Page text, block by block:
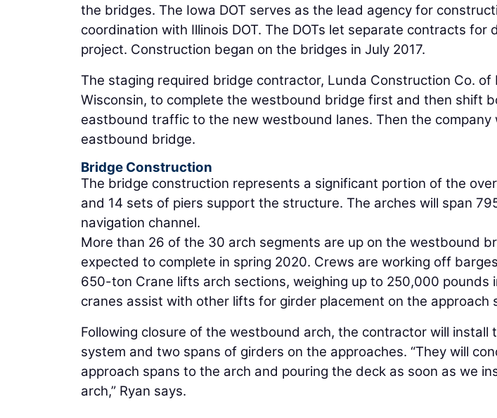
the bridges. The Iowa DOT serves as the lead agency for
coordination with Illinois DOT. The DOTs let separate contracts
project. Construction began on the bridges in July 2017.
The staging required bridge contractor, Lunda Construction Co. of
Wisconsin, to complete the westbound bridge first and then shift
eastbound traffic to the new westbound lanes. Then the company
eastbound bridge.
Bridge Construction
The bridge construction represents a significant portion of the
and 14 sets of piers support the structure. The arches will span
navigation channel.
More than 26 of the 30 arch segments are up on the westbound
expected to complete in spring 2020. Crews are working off
650-ton Crane lifts arch sections, weighing up to 250,000 pounds
cranes assist with other lifts for girder placement on the approach
Following closure of the westbound arch, the contractor will install
system and two spans of girders on the approaches. “They will
approach spans to the arch and pouring the deck as soon as we
arch,” Ryan says.